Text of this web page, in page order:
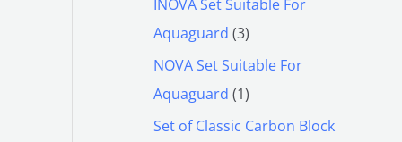
INOVA Set Suitable For
Aquaguard 3
NOVA Set Suitable For
Aquaguard 1
Set of Classic Carbon Block